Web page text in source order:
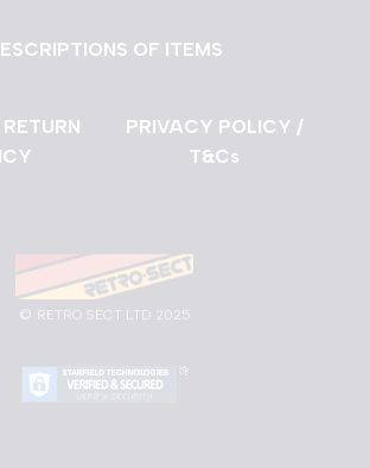
OF ITEMS
PRIVACY POLICY /
T&Cs
© RETRO SECT LTD 2025